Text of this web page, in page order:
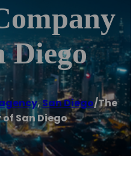
Diego
,San Diego/The
San Diego